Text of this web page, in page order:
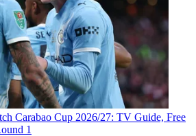
Carabao Cup 2026/27: TV Guide, Free
1